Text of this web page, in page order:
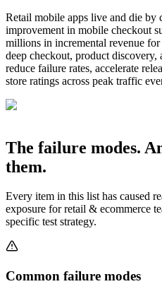
Retail mobile apps live and die by
improvement in mobile checkout
millions in incremental revenue
deep checkout, product
reduce failure rates, accelerate
store ratings across peak traffic
The failure modes.
them.
Every item in this list has caused
exposure forretail & ecommerce
specific test strategy.
Common failure modes